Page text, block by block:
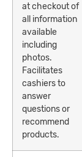
at checkout of
all information
available
including
photos.
Facilitates
cashiers to
answer
questions or
recommend
products.